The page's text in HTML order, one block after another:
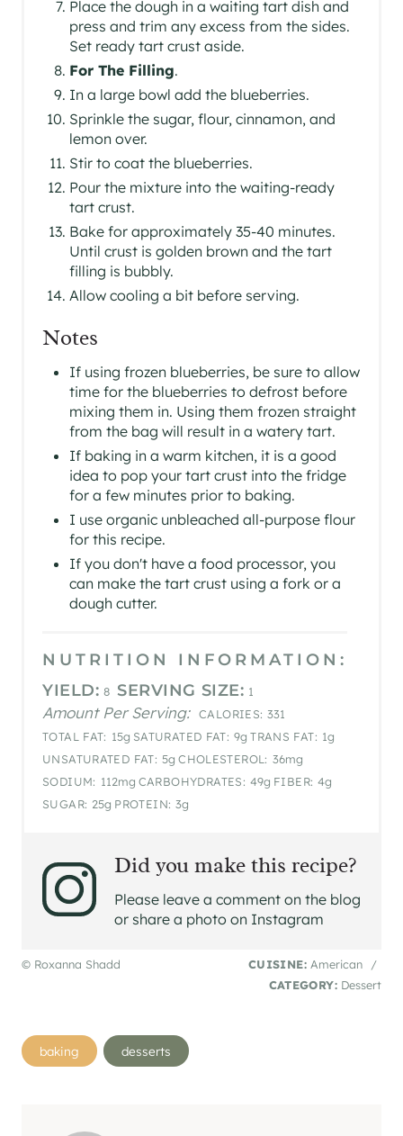
Place the dough in a waiting tart dish and
press and trim any excess from the sides.
Set ready tart crust aside.
For The Filling.
In a large bowl add the blueberries.
Sprinkle the sugar, flour, cinnamon, and
lemon over.
Stir to coat the blueberries.
Pour the mixture into the waiting-ready
tart crust.
Bake for approximately 35-40 minutes.
Until crust is golden brown and the tart
filling is bubbly.
Allow cooling a bit before serving.
Notes
If using frozen blueberries, be sure to allow
time for the blueberries to defrost before
mixing them in. Using them frozen straight
from the bag will result in a watery tart.
If baking in a warm kitchen, it is a good
idea to pop your tart crust into the fridge
for a few minutes prior to baking.
I use organic unbleached all-purpose flour
for this recipe.
If you don't have a food processor, you
can make the tart crust using a fork or a
dough cutter.
NUTRITION INFORMATION:
YIELD: 8 SERVING SIZE: 1
Amount Per Serving: CALORIES: 331
TOTAL FAT: 15g SATURATED FAT: 9g TRANS FAT: 1g
UNSATURATED FAT: 5g CHOLESTEROL: 36mg
SODIUM: 112mg CARBOHYDRATES: 49g FIBER: 4g
SUGAR: 25g PROTEIN: 3g
Did you make this recipe?
Please leave a comment on the blog
or share a photo on Instagram
© Roxanna Shadd CUISINE: American
/
CATEGORY: Dessert
Post
Tags:
baking desserts